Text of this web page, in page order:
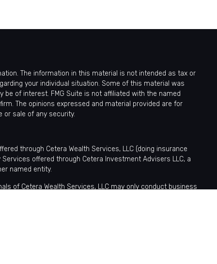
The information in this material is not intended as tax or
your individual situation. Some of this material was
of interest. FMG Suite is not affiliated with the named
The opinions expressed and material provided are for
or sale of any security.
through Cetera Wealth Services, LLC (doing insurance
Services offered through Cetera Investment Advisers LLC, a
named entity.
of Cetera Wealth Services, LLC may only conduct business